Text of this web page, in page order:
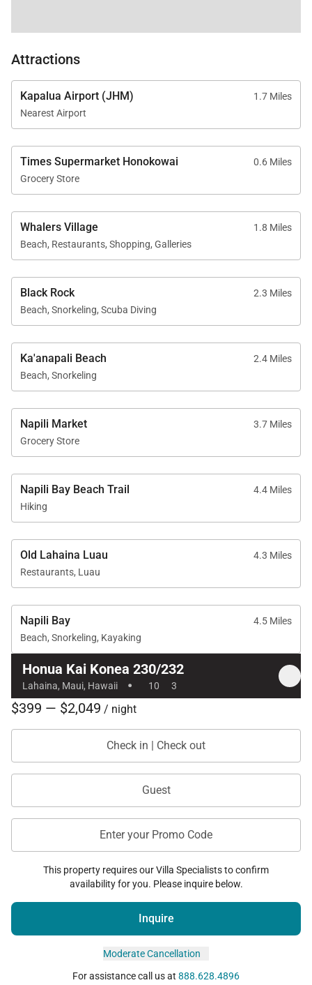
outdoor flow
Fully equipped kitchens with premium appliances
in each residence
Central air conditioning, high-speed Wi-Fi, and in-
unit washer/dryers
Access to resort pools, hot tubs, spa, fitness
center, and beachfront
Steps to North Kaʻanapali Beach and on-site
dining at Duke’s Beach House
Ideal layout for families or groups seeking both
privacy and connection
Good to Know
same floor but are not internally connected
Self-parking is available for an additional daily fee
per unit, payable at check-in
Beach gear and family-friendly amenities are
available upon request
24-hour self check-in for added convenience
The Experience
Offering the perfect balance of space, privacy, and
resort-style amenities, Honua Kai Konea 230/232
creates a seamless Maui escape for groups
sunset dinners on the lanai, enjoying days by the
pool, or stepping directly onto the sands of
Kaʻanapali, this unique offering delivers an elevated
island experience with effortless comfort and style.
TAT ID: TA-184-453-9392-01
Permit Number:TMK: 440140060377 and 2440140060375
Attractions
Kapalua Airport (JHM)
1.7 Miles
Nearest Airport
Times Supermarket Honokowai
0.6 Miles
Grocery Store
Whalers Village
1.8 Miles
Beach, Restaurants, Shopping, Galleries
Black Rock
2.3 Miles
Beach, Snorkeling, Scuba Diving
Ka'anapali Beach
2.4 Miles
Beach, Snorkeling
Napili Market
3.7 Miles
Grocery Store
Napili Bay Beach Trail
4.4 Miles
Hiking
Old Lahaina Luau
4.3 Miles
Restaurants, Luau
Napili Bay
4.5 Miles
Beach, Snorkeling, Kayaking
Honua Kai Konea 230/232
Lahaina, Maui, Hawaii · 10 3
$399 — $2,049 / night
Check in | Check out
Guest
Enter your Promo Code
This property requires our Villa Specialists to confirm
availability for you. Please inquire below.
Inquire
Moderate Cancellation
For assistance call us at 888.628.4896